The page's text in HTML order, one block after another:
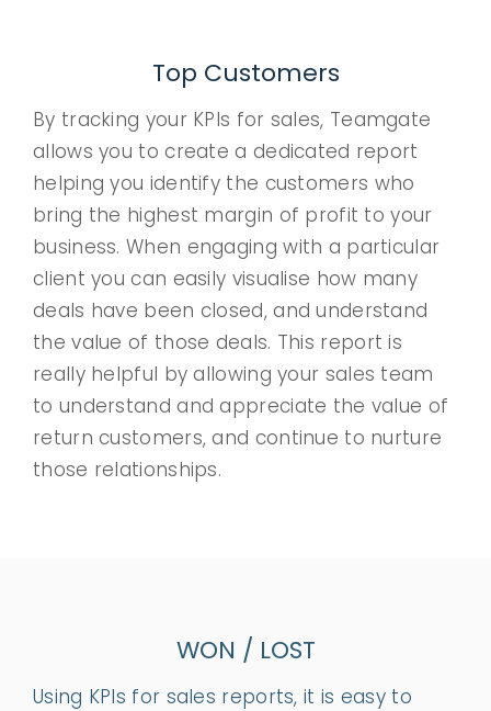
Top Customers
By tracking your KPIs for sales, Teamgate
allows you to create a dedicated report
helping you identify the customers who
bring the highest margin of profit to your
business. When engaging with a particular
client you can easily visualise how many
deals have been closed, and understand
the value of those deals. This report is
really helpful by allowing your sales team
to understand and appreciate the value of
return customers, and continue to nurture
those relationships.
WON / LOST
Using KPIs for sales reports, it is easy to